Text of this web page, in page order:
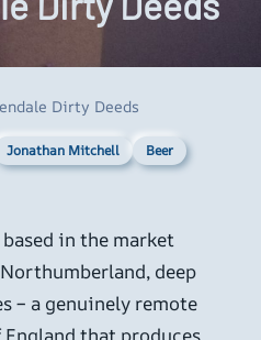
Dirty Deeds
Jonathan Mitchell Beer
in the market
deep
– a genuinely remote